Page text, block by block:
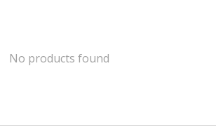
No products found